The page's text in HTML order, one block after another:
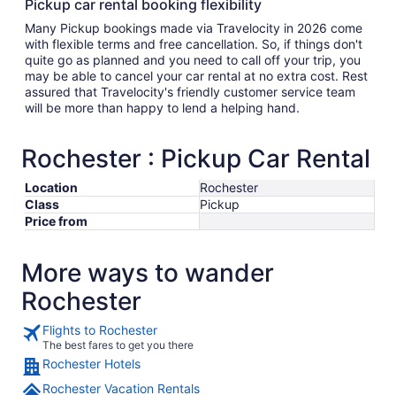
Pickup car rental booking flexibility
Many Pickup bookings made via Travelocity in 2026 come
with flexible terms and free cancellation. So, if things don't
quite go as planned and you need to call off your trip, you
may be able to cancel your car rental at no extra cost. Rest
assured that Travelocity's friendly customer service team
will be more than happy to lend a helping hand.
Rochester : Pickup Car Rental
Location
Rochester
Class
Pickup
Price from
More ways to wander
Rochester
Flights to Rochester
The best fares to get you there
Rochester Hotels
Rochester Vacation Rentals